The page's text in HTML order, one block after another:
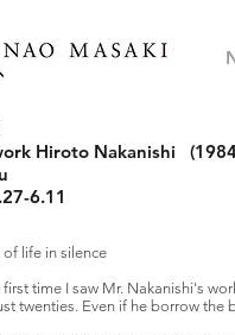
Hiroto Nakanishi
6.11
life in silence
first time I saw Mr. Nakanishi's
twenties. Even if he borrow